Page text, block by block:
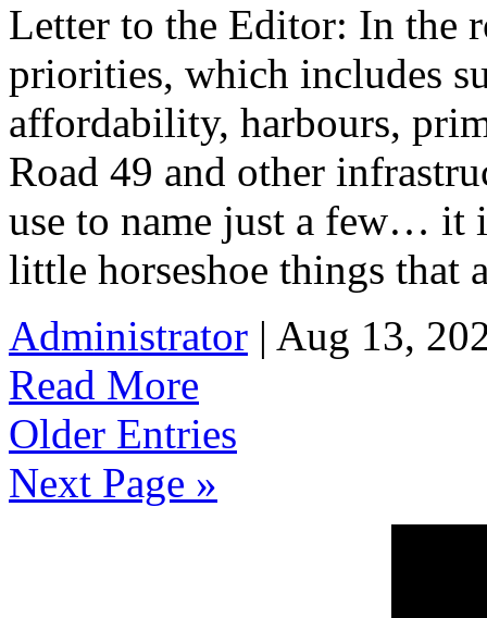
Letter to the Editor: In
priorities, which includes
affordability, harbours,
Road 49 and other
use to name just a few… it
little horseshoe things
Administrator | Aug 13,
Read More
Older Entries
Next Page »